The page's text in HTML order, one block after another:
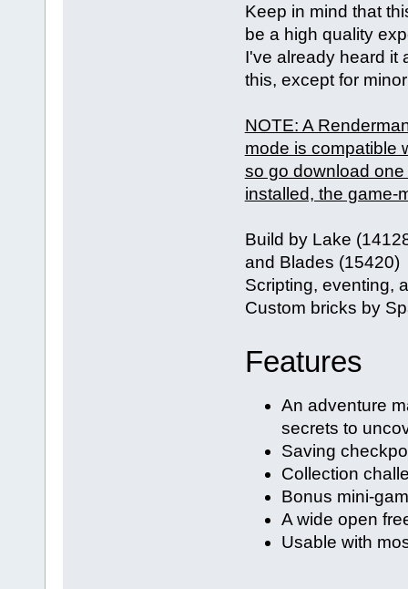
Keep in mind that
be a high quality
I've already heard it
this, except for
NOTE: A
mode is compatible
so go download
installed, the game-
Build by Lake
and Blades (15420)
Scripting, eventing,
Custom bricks by
Features
An adventure
secrets to
Saving
Collection
Bonus mini-
A wide open
Usable with